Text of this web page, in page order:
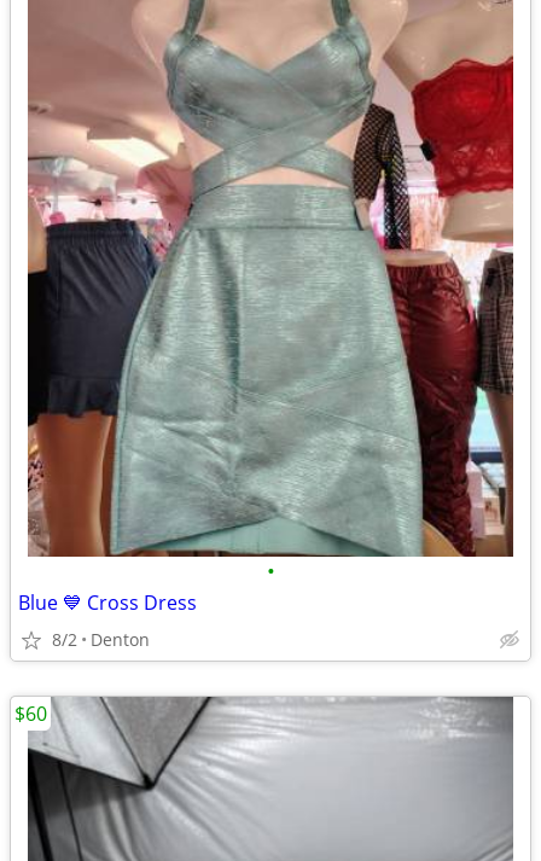
•
Blue 💙 Cross Dress
8/2 Denton
$60